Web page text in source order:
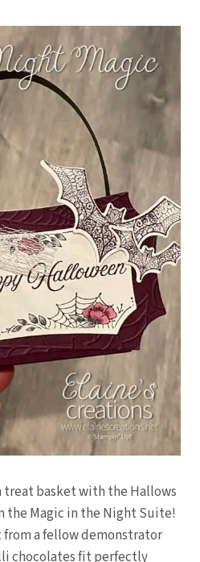
treat basket with the Hallows
the Magic in the Night Suite!
a fellow demonstrator
chocolates fit perfectly